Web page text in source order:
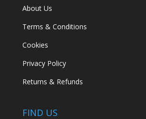
About Us
Terms & Conditions
Cookies
Privacy Policy
Returns & Refunds
FIND US